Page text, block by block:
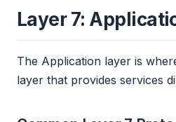
Layer 7:
The Application layer is
layer that provides services